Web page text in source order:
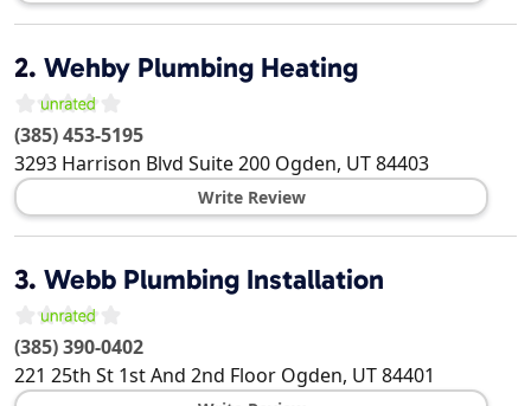
2. Wehby Plumbing Heating
(385) 453-5195
3293 Harrison Blvd Suite 200 Ogden, UT84403
Write Review
3. Webb Plumbing Installation
(385) 390-0402
221 25th St 1st And 2nd Floor Ogden, UT84401